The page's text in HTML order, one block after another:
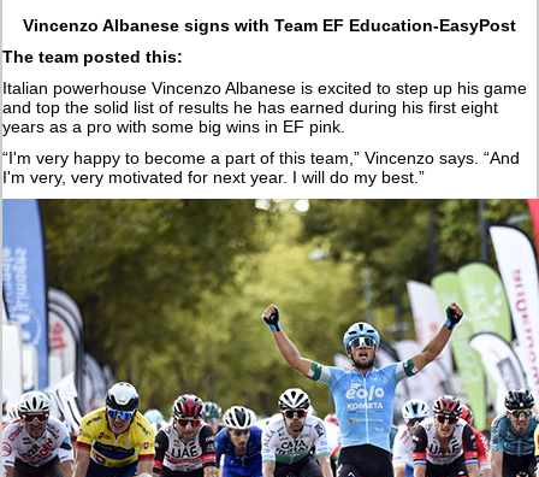
Vincenzo Albanese signs with Team EF Education-EasyPost
The team posted this:
Italian powerhouse Vincenzo Albanese is excited to step up his game
and top the solid list of results he has earned during his first eight
years as a pro with some big wins in EF pink.
“I'm very happy to become a part of this team,” Vincenzo says. “And
I'm very, very motivated for next year. I will do my best.”